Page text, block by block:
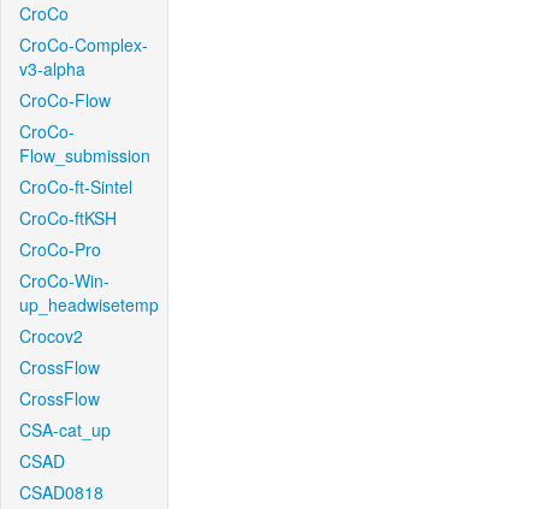
CroCo
CroCo-Complex-
v3-alpha
CroCo-Flow
CroCo-
Flow_submission
CroCo-ft-Sintel
CroCo-ftKSH
CroCo-Pro
CroCo-Win-
up_headwisetemp
Crocov2
CrossFlow
CrossFlow
CSA-cat_up
CSAD
CSAD0818